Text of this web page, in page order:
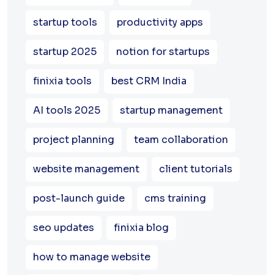
startup tools productivity apps
startup 2025 notion for startups
finixia tools best CRM India
AI tools 2025 startup management
project planning team collaboration
website management client tutorials
post-launch guide cms training
seo updates finixia blog
how to manage website